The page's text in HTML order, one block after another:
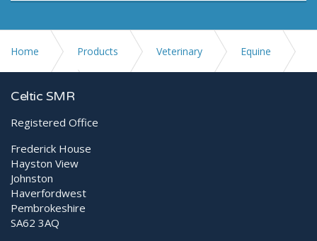
Home Products Veterinary Equine
Ultrasound
Celtic SMR
Registered Office
Frederick House
Hayston View
Johnston
Haverfordwest
Pembrokeshire
SA62 3AQ